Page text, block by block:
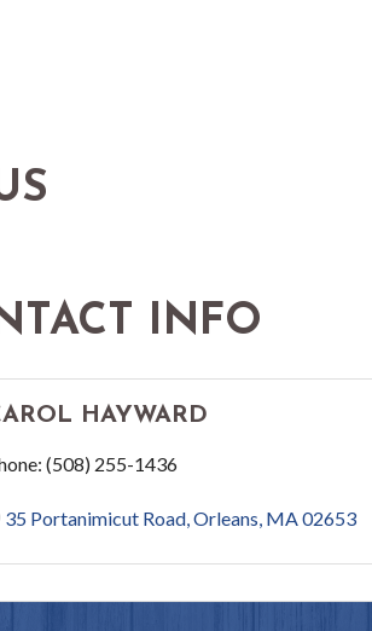
INFO
HAYWARD
(508) 255-1436
35 Portanimicut Road Orleans MA02653